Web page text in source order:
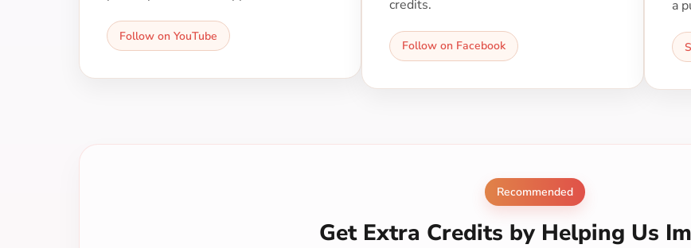
Follow on YouTube
credits.
Follow on Facebook
a
Recommended
Get Extra Credits by Helping Us